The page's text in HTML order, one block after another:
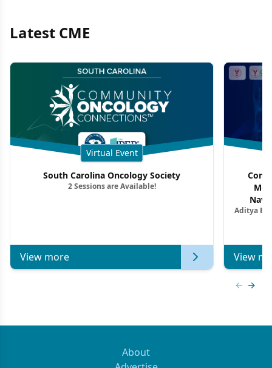
Latest CME
Virtual Event
South Carolina Oncology Society
2 Sessions are Available!
View more
Aditya
View
About